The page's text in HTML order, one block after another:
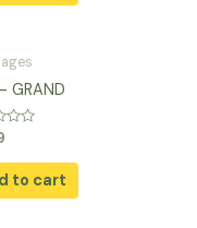
GRAND
to cart